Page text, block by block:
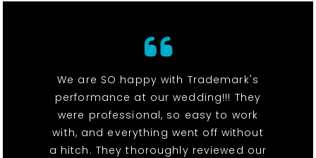
We are SO happy with Trademark's
performance at our wedding!!! They
were professional, so easy to work
with, and everything went off without
a hitch. They thoroughly reviewed our